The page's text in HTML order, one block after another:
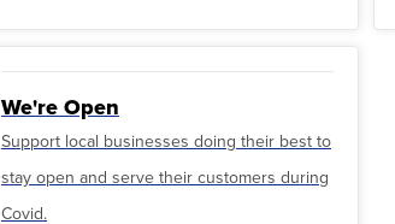
We're Open
Support local businesses doing their best to
stay open and serve their customers during
Covid.